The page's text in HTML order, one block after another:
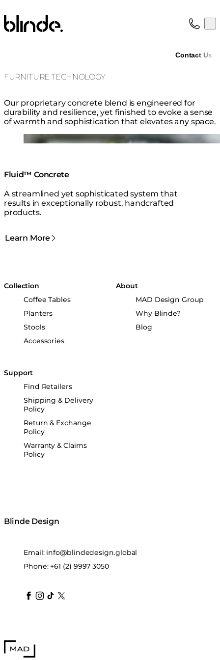
Blinde Design
Contact Us
FURNITURE TECHNOLOGY
Our proprietary concrete blend is engineered for
durability and resilience, yet finished to evoke a sense
of warmth and sophistication that elevates any space.
Loading image...
Fluid™ Concrete
A streamlined yet sophisticated system that
results in exceptionally robust, handcrafted
products.
Learn More
Collection
Coffee Tables
Planters
Stools
Accessories
About
MAD Design Group
Why Blinde?
Blog
Support
Find Retailers
Shipping & Delivery
Policy
Return & Exchange
Policy
Warranty & Claims
Policy
Blinde Design
Email: info@blindedesign.global
Phone: +61 (2) 9997 3050
blindedesign
blindedesign
blindedesign
blinde-design
blindedesign
MAD Design